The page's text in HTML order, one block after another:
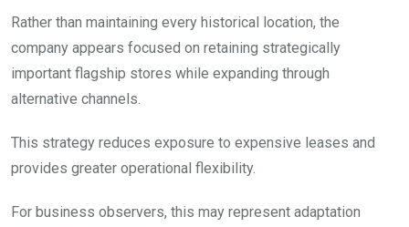
Rather than maintaining every historical location, the
company appears focused on retaining strategically
important flagship stores while expanding through
alternative channels.
This strategy reduces exposure to expensive leases and
provides greater operational flexibility.
For business observers, this may represent adaptation